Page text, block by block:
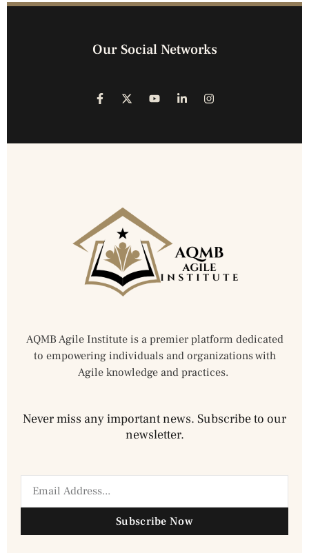
Our Social Networks
AQMB Agile Institute is a premier platform dedicated
to empowering individuals and organizations with
Agile knowledge and practices.
Never miss any important news. Subscribe to our
newsletter.
Subscribe Now